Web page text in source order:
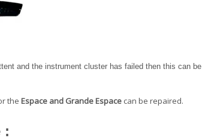
and the instrument cluster has failed then this can be
the Espace and Grande Espace can be repaired.
: